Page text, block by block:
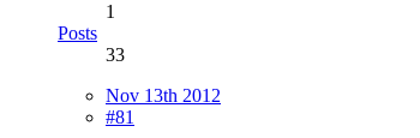
1
Posts
33
Nov 13th 2012
#81